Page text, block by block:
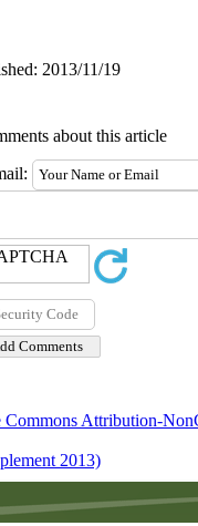
2013/11/19
about this article
Commons Attribution-
2013)